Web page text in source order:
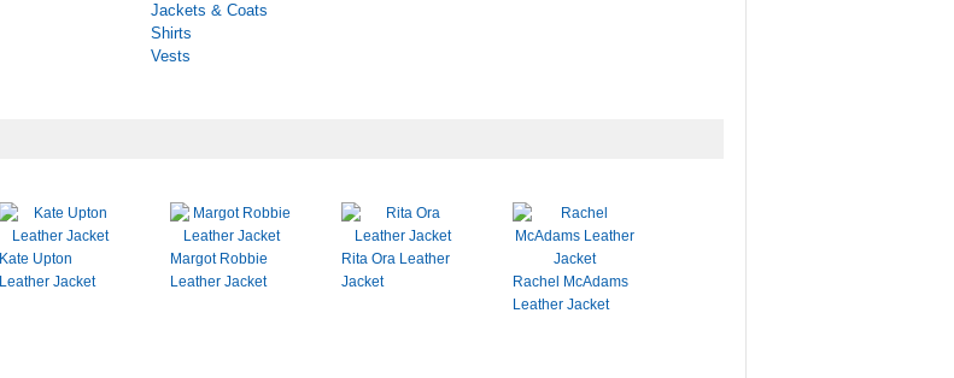
Jackets & Coats
Shirts
Vests
Kate Upton
Leather Jacket
Margot Robbie
Leather Jacket
Rita Ora Leather
Jacket
Rachel McAdams
Leather Jacket